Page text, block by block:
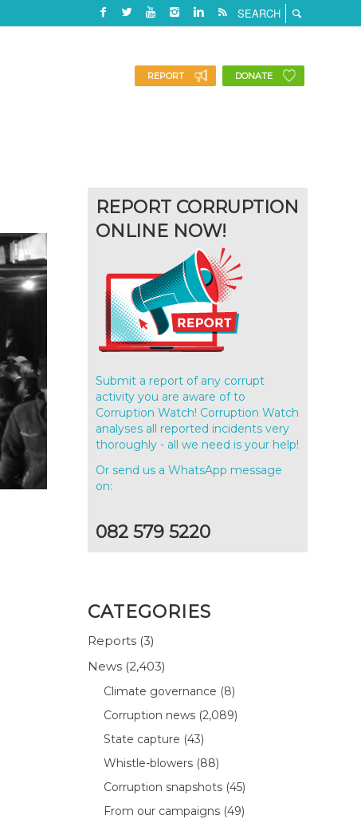
REPORT DONATE
REPORT CORRUPTION
ONLINE NOW!
Submit a report of any corrupt
activity you are aware of to
Corruption Watch! Corruption Watch
analyses all reported incidents very
thoroughly - all we need is your help!
Or send us a WhatsApp message
on:
082 579 5220
CATEGORIES
Reports (3)
News (2,403)
Climate governance (8)
Corruption news (2,089)
State capture (43)
Whistle-blowers (88)
Corruption snapshots (45)
From our campaigns (49)